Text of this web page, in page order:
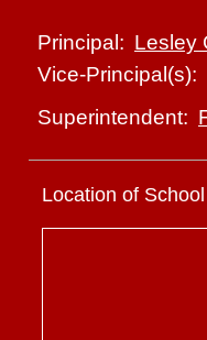
Principal: Lesley
Vice-Principal(s):
Superintendent:
Location of School